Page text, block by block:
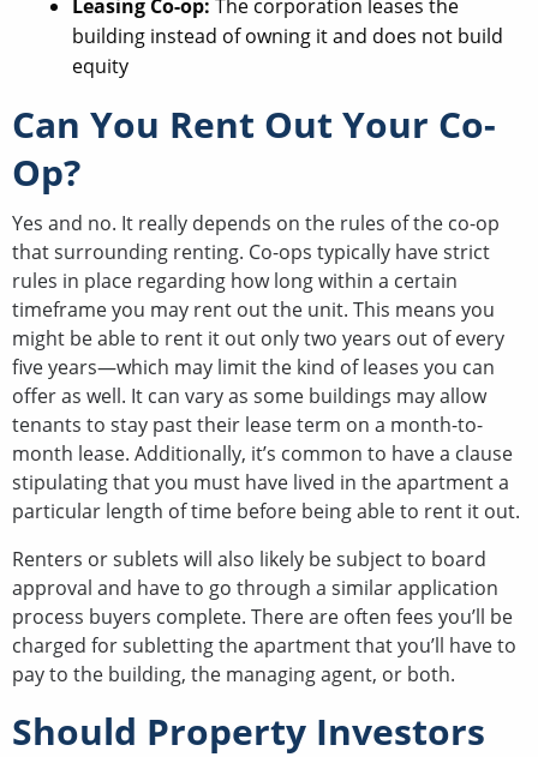
Leasing Co-op: The corporation leases the
building instead of owning it and does not build
equity
Can You Rent Out Your Co-
Op?
Yes and no. It really depends on the rules of the co-op
that surrounding renting. Co-ops typically have strict
rules in place regarding how long within a certain
timeframe you may rent out the unit. This means you
might be able to rent it out only two years out of every
five years—which may limit the kind of leases you can
offer as well. It can vary as some buildings may allow
tenants to stay past their lease term on a month-to-
month lease. Additionally, it’s common to have a clause
stipulating that you must have lived in the apartment a
particular length of time before being able to rent it out.
Renters or sublets will also likely be subject to board
approval and have to go through a similar application
process buyers complete. There are often fees you’ll be
charged for subletting the apartment that you’ll have to
pay to the building, the managing agent, or both.
Should Property Investors